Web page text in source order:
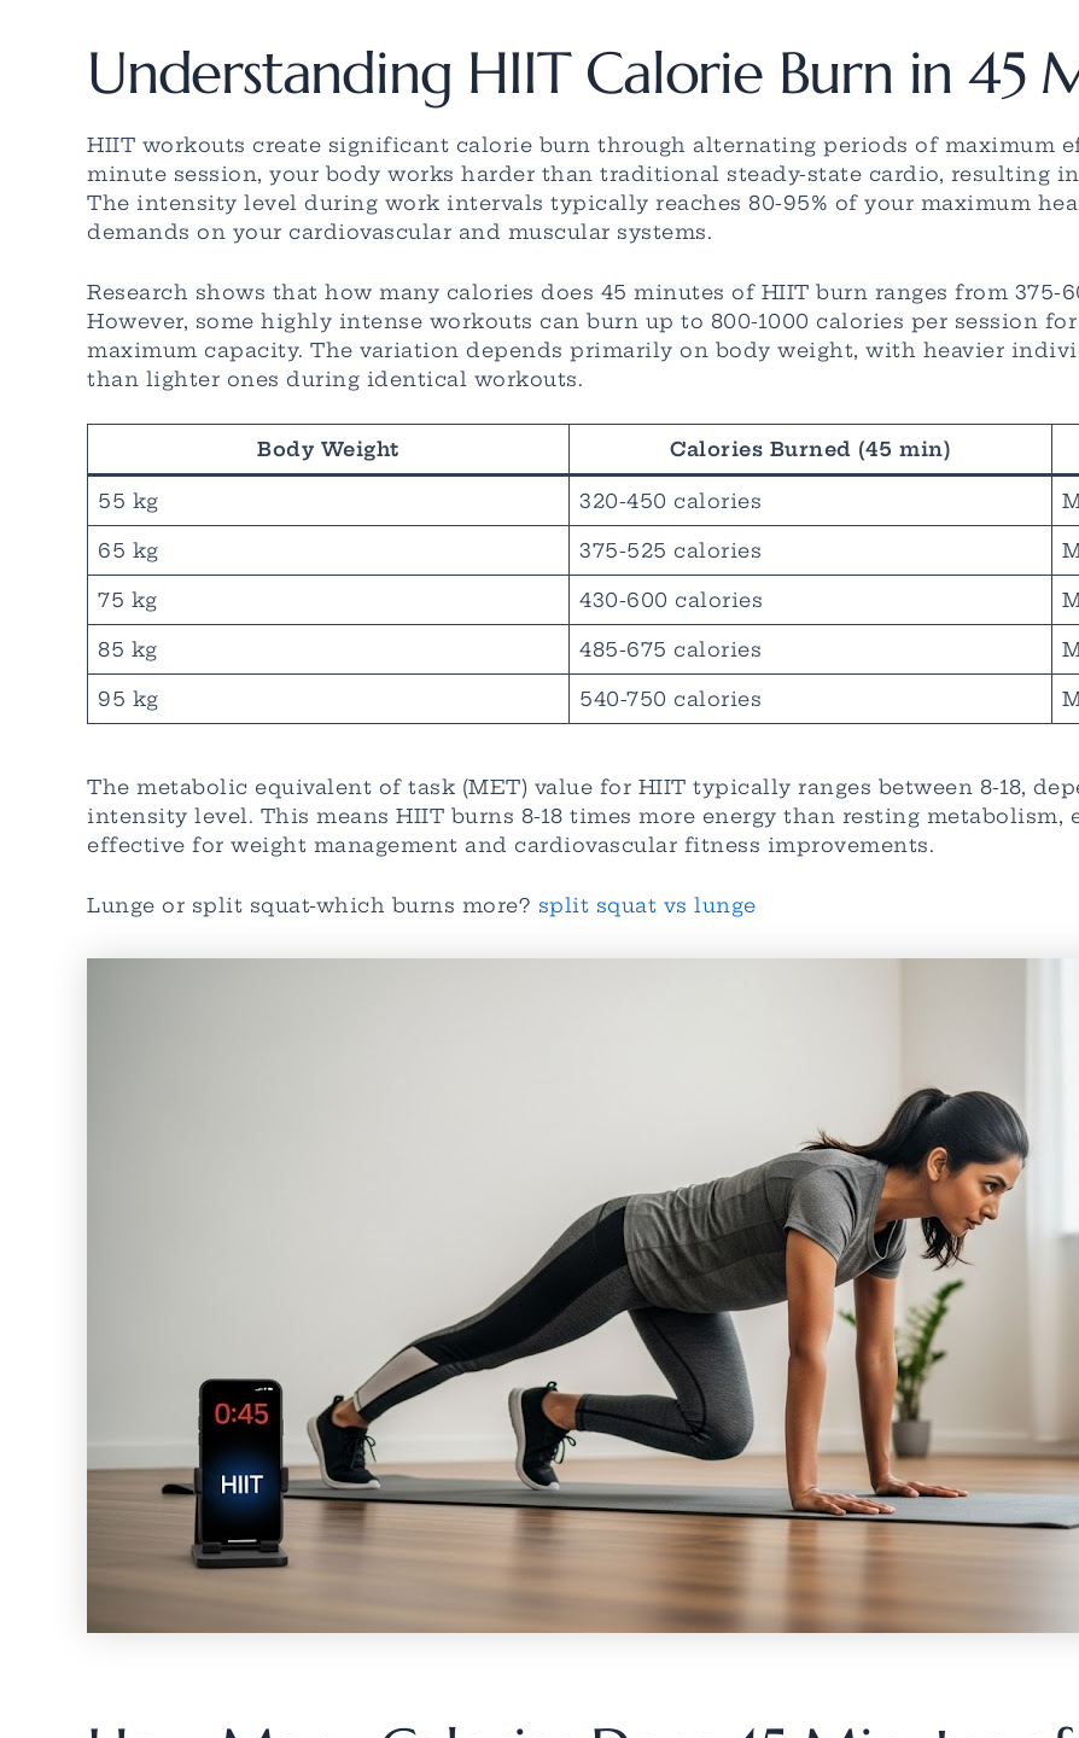
Understanding HIIT Calorie Burn in 45
HIIT workouts create significant calorie burn through alternating periods of maximum
minute session, your body works harder than traditional steady-state cardio, resulting
The intensity level during work intervals typically reaches 80-95% of your maximum
demands on your cardiovascular and muscular systems.
Research shows that how many calories does 45 minutes of HIIT burn ranges from
However, some highly intense workouts can burn up to 800-1000 calories per session
maximum capacity. The variation depends primarily on body weight, with heavier
than lighter ones during identical workouts.
Body Weight Calories Burned (45 min)
55 kg 320-450 calories
65 kg 375-525 calories
75 kg 430-600 calories
85 kg 485-675 calories
95 kg 540-750 calories
The metabolic equivalent of task (MET) value for HIIT typically ranges between 8-18,
intensity level. This means HIIT burns 8-18 times more energy than resting metabolism,
effective for weight management and cardiovascular fitness improvements.
Lunge or split squat-which burns more? split squat vs lunge